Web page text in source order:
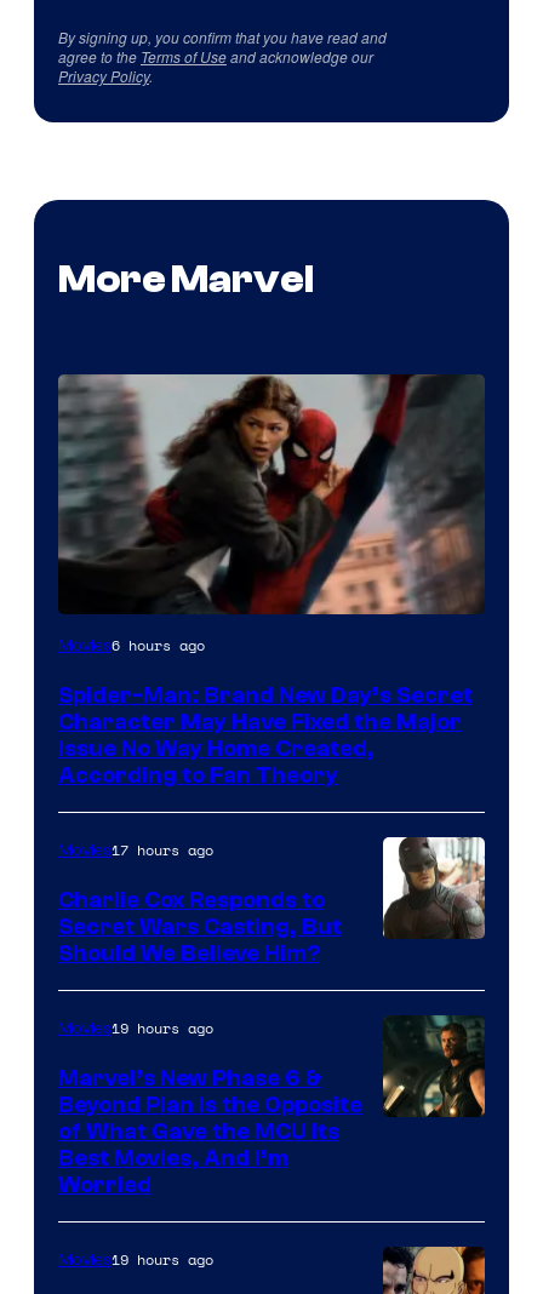
By signing up, you confirm that you have read and
agree to the Terms of Useand acknowledge our
Privacy Policy.
More Marvel
Movies6 hours ago
Spider-Man: Brand New Day’s Secret
Character May Have Fixed the Major
Issue No Way Home Created,
According to Fan Theory
Courtesy
of
Marvel
Movies17 hours ago
Charlie Cox Responds to
Secret Wars Casting, But
Should We Believe Him?
Studios
Movies19 hours ago
Marvel’s New Phase 6 &
Beyond Plan Is the Opposite
of What Gave the MCU Its
Best Movies, And I’m
Worried
Movies19 hours ago